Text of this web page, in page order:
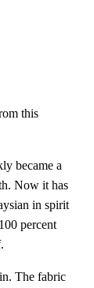
this
became a
Now it has
in spirit
percent
The fabric